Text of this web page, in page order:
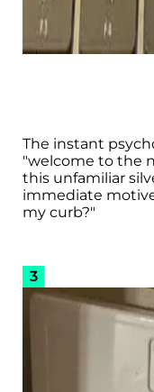
The instant
"welcome to the
this unfamiliar
immediate
my curb?"